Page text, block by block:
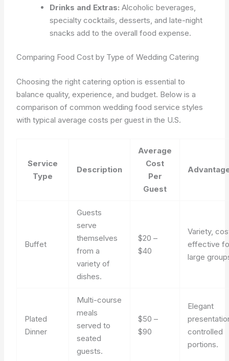
Drinks and Extras: Alcoholic beverages,
specialty cocktails, desserts, and late-night
snacks add to the overall food expense.
Comparing Food Cost by Type of Wedding Catering
Choosing the right catering option is essential to
balance quality, experience, and budget. Below is a
comparison of common wedding food service styles
with typical average costs per guest in the U.S.
Service
Type
Description
Average
Cost
Per
Guest
Buffet
Guests
serve
themselves
from a
variety of
dishes.
$20 –
$40
Variety,
effective
large
Plated
Dinner
Multi-course
meals
served to
seated
guests.
$50 –
$90
Elegant
controlled
portions.